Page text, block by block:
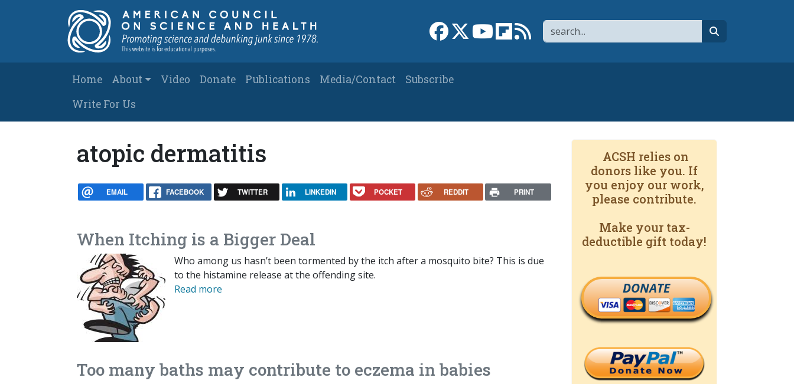
Search
Link to Facebook page
Link to XLink to YouTube channel
Link to flipboard
Link to RSS
Main navigation
Home About Video Donate Publications Media/Contact
Subscribe
Write For Us
atopic dermatitis
EMAIL FACEBOOK TWITTER LINKEDIN POCKET REDDIT PRINT
When Itching is a Bigger Deal
Who among us hasn’t been tormented by the itch after a mosquito bite? This is due
to the histamine release at the offending site.
Read more
Too many baths may contribute to eczema in babies
ACSH relies on
donors like you. If
you enjoy our work,
please contribute.
Make your tax-
deductible gift today!
DONATE